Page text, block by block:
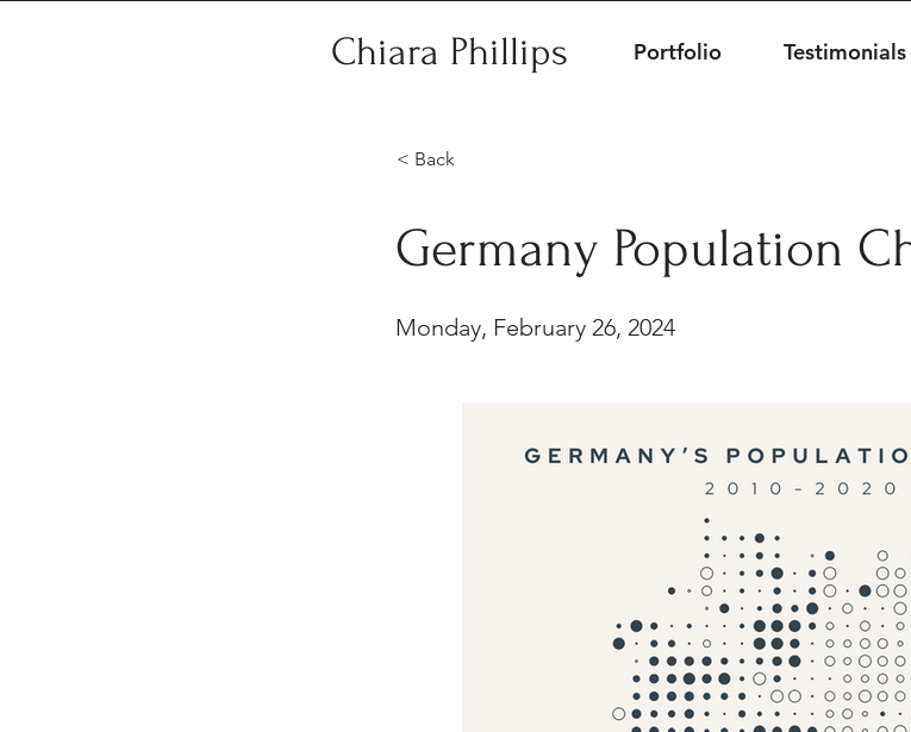
Chiara Phillips Portfolio Testimonials
< Back
Germany Population
Monday, February 26, 2024